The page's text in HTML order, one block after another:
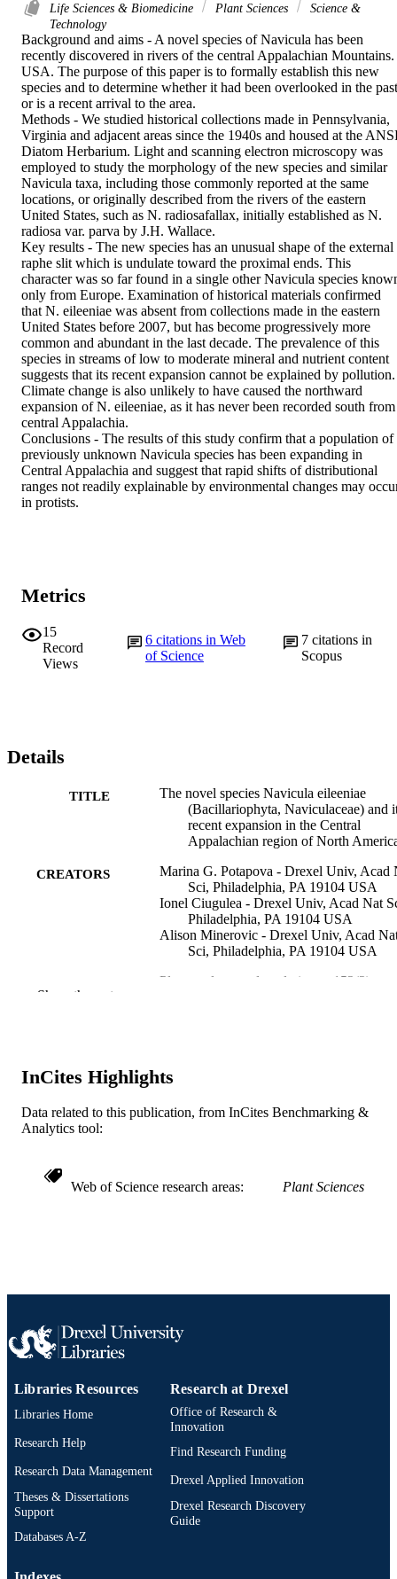
Life Sciences & Biomedicine Plant Sciences
Science &
Technology
Background and aims - A novel species of Navicula has been
recently discovered in rivers of the central Appalachian Mountains.
USA. The purpose of this paper is to formally establish this new
species and to determine whether it had been overlooked in the past
or is a recent arrival to the area.
Methods - We studied historical collections made in Pennsylvania,
Virginia and adjacent areas since the 1940s and housed at the
Diatom Herbarium. Light and scanning electron microscopy was
employed to study the morphology of the new species and similar
Navicula taxa, including those commonly reported at the same
locations, or originally described from the rivers of the eastern
United States, such as N. radiosafallax, initially established as N.
radiosa var. parva by J.H. Wallace.
Key results - The new species has an unusual shape of the external
raphe slit which is undulate toward the proximal ends. This
character was so far found in a single other Navicula species
only from Europe. Examination of historical materials confirmed
that N. eileeniae was absent from collections made in the eastern
United States before 2007, but has become progressively more
common and abundant in the last decade. The prevalence of this
species in streams of low to moderate mineral and nutrient content
suggests that its recent expansion cannot be explained by pollution.
Climate change is also unlikely to have caused the northward
expansion of N. eileeniae, as it has never been recorded south from
central Appalachia.
Conclusions - The results of this study confirm that a population of
previously unknown Navicula species has been expanding in
Central Appalachia and suggest that rapid shifts of distributional
ranges not readily explainable by environmental changes may
in protists.
Metrics
15
Record
Views
6 citations in Web
of Science
7citations in
Scopus
Details
TITLE
The novel species Navicula eileeniae
(Bacillariophyta, Naviculaceae) and
recent expansion in the Central
Appalachian region of North
CREATORS
Marina G. Potapova - Drexel Univ, Acad
Sci, Philadelphia, PA 19104 USA
Ionel Ciugulea - Drexel Univ, Acad Nat
Philadelphia, PA 19104 USA
Alison Minerovic - Drexel Univ, Acad
Sci, Philadelphia, PA 19104 USA
Plant ecology and evolution, v 152(2), pp
NUMBER OF
10
RESOURCE
LANGUAGE English
SCOPUS ID 2-s2.0-85073271665
IDENTIFIER
Show the rest
InCites Highlights
Data related to this publication, from InCites Benchmarking &
Analytics tool:
Web of Science research areas Plant Sciences
Libraries Resources
Libraries Home
Research Help
Research Data Management
Theses & Dissertations
Support
Databases A-Z
Research at Drexel
Office of Research &
Innovation
Find Research Funding
Drexel Applied Innovation
Drexel Research Discovery
Guide